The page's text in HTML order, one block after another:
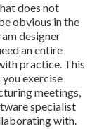
does not
obvious in the
designer
an entire
practice. This
exercise
meetings,
specialist
with.